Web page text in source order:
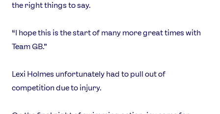
the right things to say.
“I hope this is the start of many more great times with
Team GB.”
Lexi Holmes unfortunately had to pull out of
competition due to injury.